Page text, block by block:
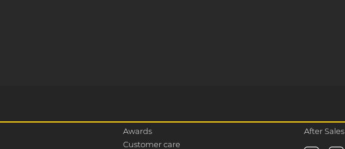
Awards
Customer care
After Sales